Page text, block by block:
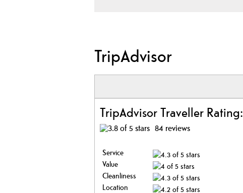
TripAdvisor
TripAdvisor Traveller Rating:
84 reviews
Service
Value
Cleanliness
Location